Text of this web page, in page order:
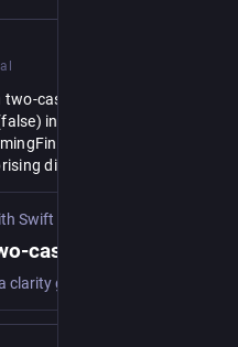
case enums turns
into self-documenting
It's a
difference to
Swift
clarity goes a long way